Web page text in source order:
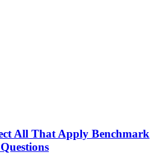
All That Apply Benchmark
Questions